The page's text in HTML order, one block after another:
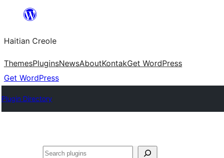
content
Haitian Creole
ThemesPluginsNewsAboutKontakGet WordPress
Get WordPress
Plugin Directory
Search